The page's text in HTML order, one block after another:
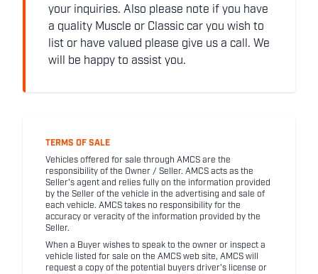
your inquiries. Also please note if you have
a quality Muscle or Classic car you wish to
list or have valued please give us a call. We
will be happy to assist you.
TERMS OF SALE
Vehicles offered for sale through AMCS are the
responsibility of the Owner / Seller. AMCS acts as the
Seller's agent and relies fully on the information provided
by the Seller of the vehicle in the advertising and sale of
each vehicle. AMCS takes no responsibility for the
accuracy or veracity of the information provided by the
Seller.
When a Buyer wishes to speak to the owner or inspect a
vehicle listed for sale on the AMCS web site, AMCS will
request a copy of the potential buyers driver's license or